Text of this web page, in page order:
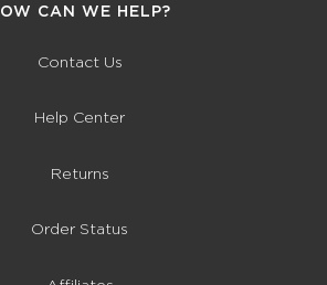
CAN WE HELP?
Contact Us
Help Center
Returns
Order Status